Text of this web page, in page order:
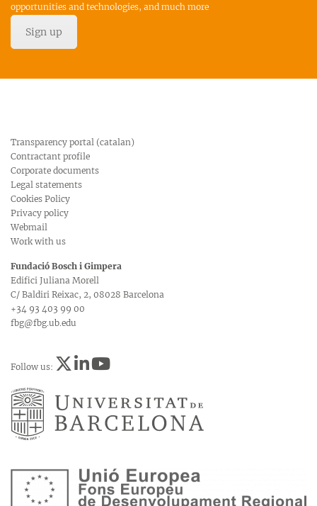
opportunities and technologies, and much more
Sign up
Transparency portal (catalan)
Contractant profile
Corporate documents
Legal statements
Cookies Policy
Privacy policy
Webmail
Work with us
Fundació Bosch i Gimpera
Edifici Juliana Morell
C/ Baldiri Reixac, 2, 08028 Barcelona
+34 93 403 99 00
fbg@fbg.ub.edu
Follow us: